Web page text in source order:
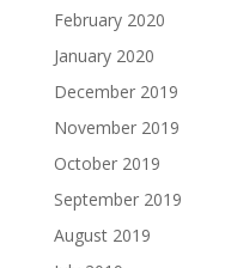
February 2020
January 2020
December 2019
November 2019
October 2019
September 2019
August 2019